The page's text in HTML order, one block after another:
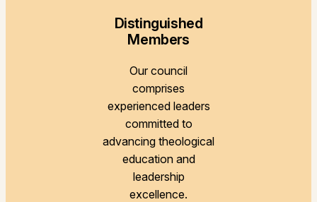
Distinguished
Members
Our council
comprises
experienced leaders
committed to
advancing theological
education and
leadership
excellence.